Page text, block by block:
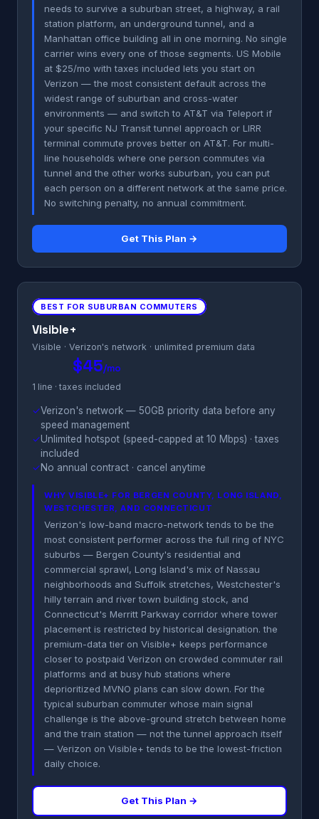
needs to survive a suburban street, a highway, a rail
station platform, an underground tunnel, and a
Manhattan office building all in one morning. No single
carrier wins every one of those segments. US Mobile
at $25/mo with taxes included lets you start on
Verizon — the most consistent default across the
widest range of suburban and cross-water
environments — and switch to AT&T via Teleport if
your specific NJ Transit tunnel approach or LIRR
terminal commute proves better on AT&T. For multi-
line households where one person commutes via
tunnel and the other works suburban, you can put
each person on a different network at the same price.
No switching penalty, no annual commitment.
Get This Plan →
BEST FOR SUBURBAN COMMUTERS
Visible+
Visible · Verizon's network · unlimited premium data
$45/mo
1 line · taxes included
✓Verizon's network — 50GB priority data before any
speed management
✓Unlimited hotspot (speed-capped at 10 Mbps) · taxes
included
✓No annual contract · cancel anytime
WHY VISIBLE+ FOR BERGEN COUNTY, LONG ISLAND,
WESTCHESTER, AND CONNECTICUT
Verizon's low-band macro-network tends to be the
most consistent performer across the full ring of NYC
suburbs — Bergen County's residential and
commercial sprawl, Long Island's mix of Nassau
neighborhoods and Suffolk stretches, Westchester's
hilly terrain and river town building stock, and
Connecticut's Merritt Parkway corridor where tower
placement is restricted by historical designation. the
premium-data tier on Visible+ keeps performance
closer to postpaid Verizon on crowded commuter rail
platforms and at busy hub stations where
deprioritized MVNO plans can slow down. For the
typical suburban commuter whose main signal
challenge is the above-ground stretch between home
and the train station — not the tunnel approach itself
— Verizon on Visible+ tends to be the lowest-friction
daily choice.
Get This Plan →